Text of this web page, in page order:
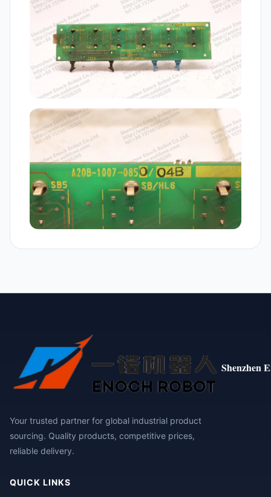
Shenzhen
Your trusted partner for global industrial product
sourcing. Quality products, competitive prices,
reliable delivery.
QUICK LINKS